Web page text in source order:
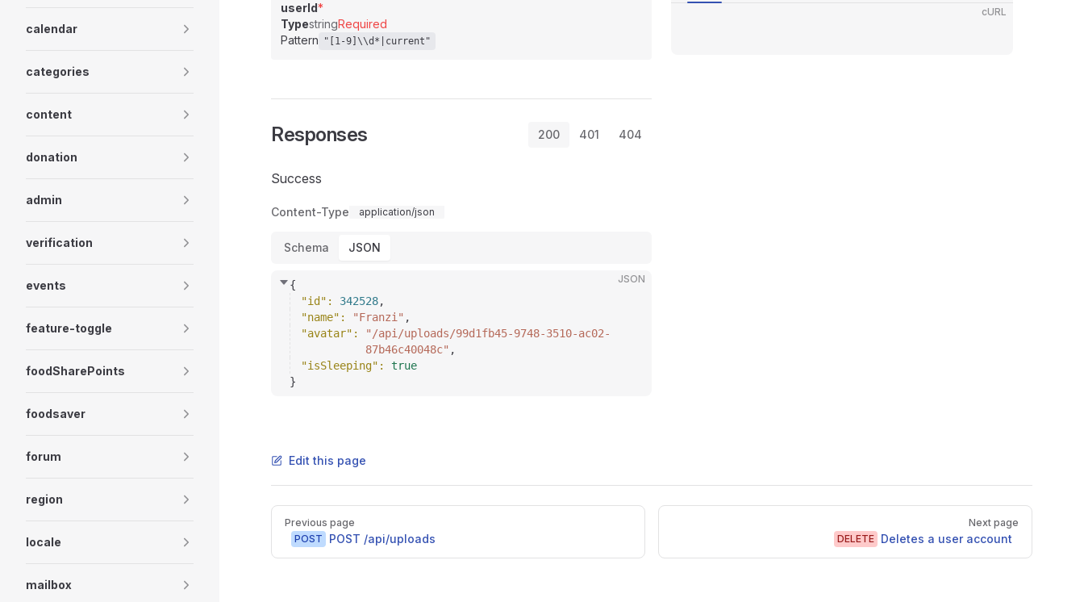
calendar
categories
content
donation
admin
verification
events
feature-toggle
foodSharePoints
foodsaver
forum
region
locale
mailbox
userId*
TypestringRequired
Pattern
"[1-9]\\d*|current"
Responses 200 401 404
Success
Content-Type application/json
Schema JSON
JSON
{
"id" : 342528,
"name" : "Franzi" ,
"avatar" :
"/api/uploads/99d1fb45-9748-3510-ac02-
87b46c40048c" ,
"isSleeping" : true
}
cURL
Edit this page
Pager
Previous page
POST
POST /api/uploads
Next page
DELETE Deletes a user account